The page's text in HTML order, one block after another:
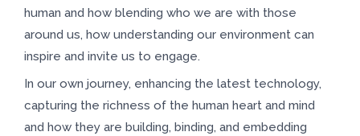
human and how blending who we are with those
around us, how understanding our environment can
inspire and invite us to engage.
In our own journey, enhancing the latest technology,
capturing the richness of the human heart and mind
and how they are building, binding, and embedding